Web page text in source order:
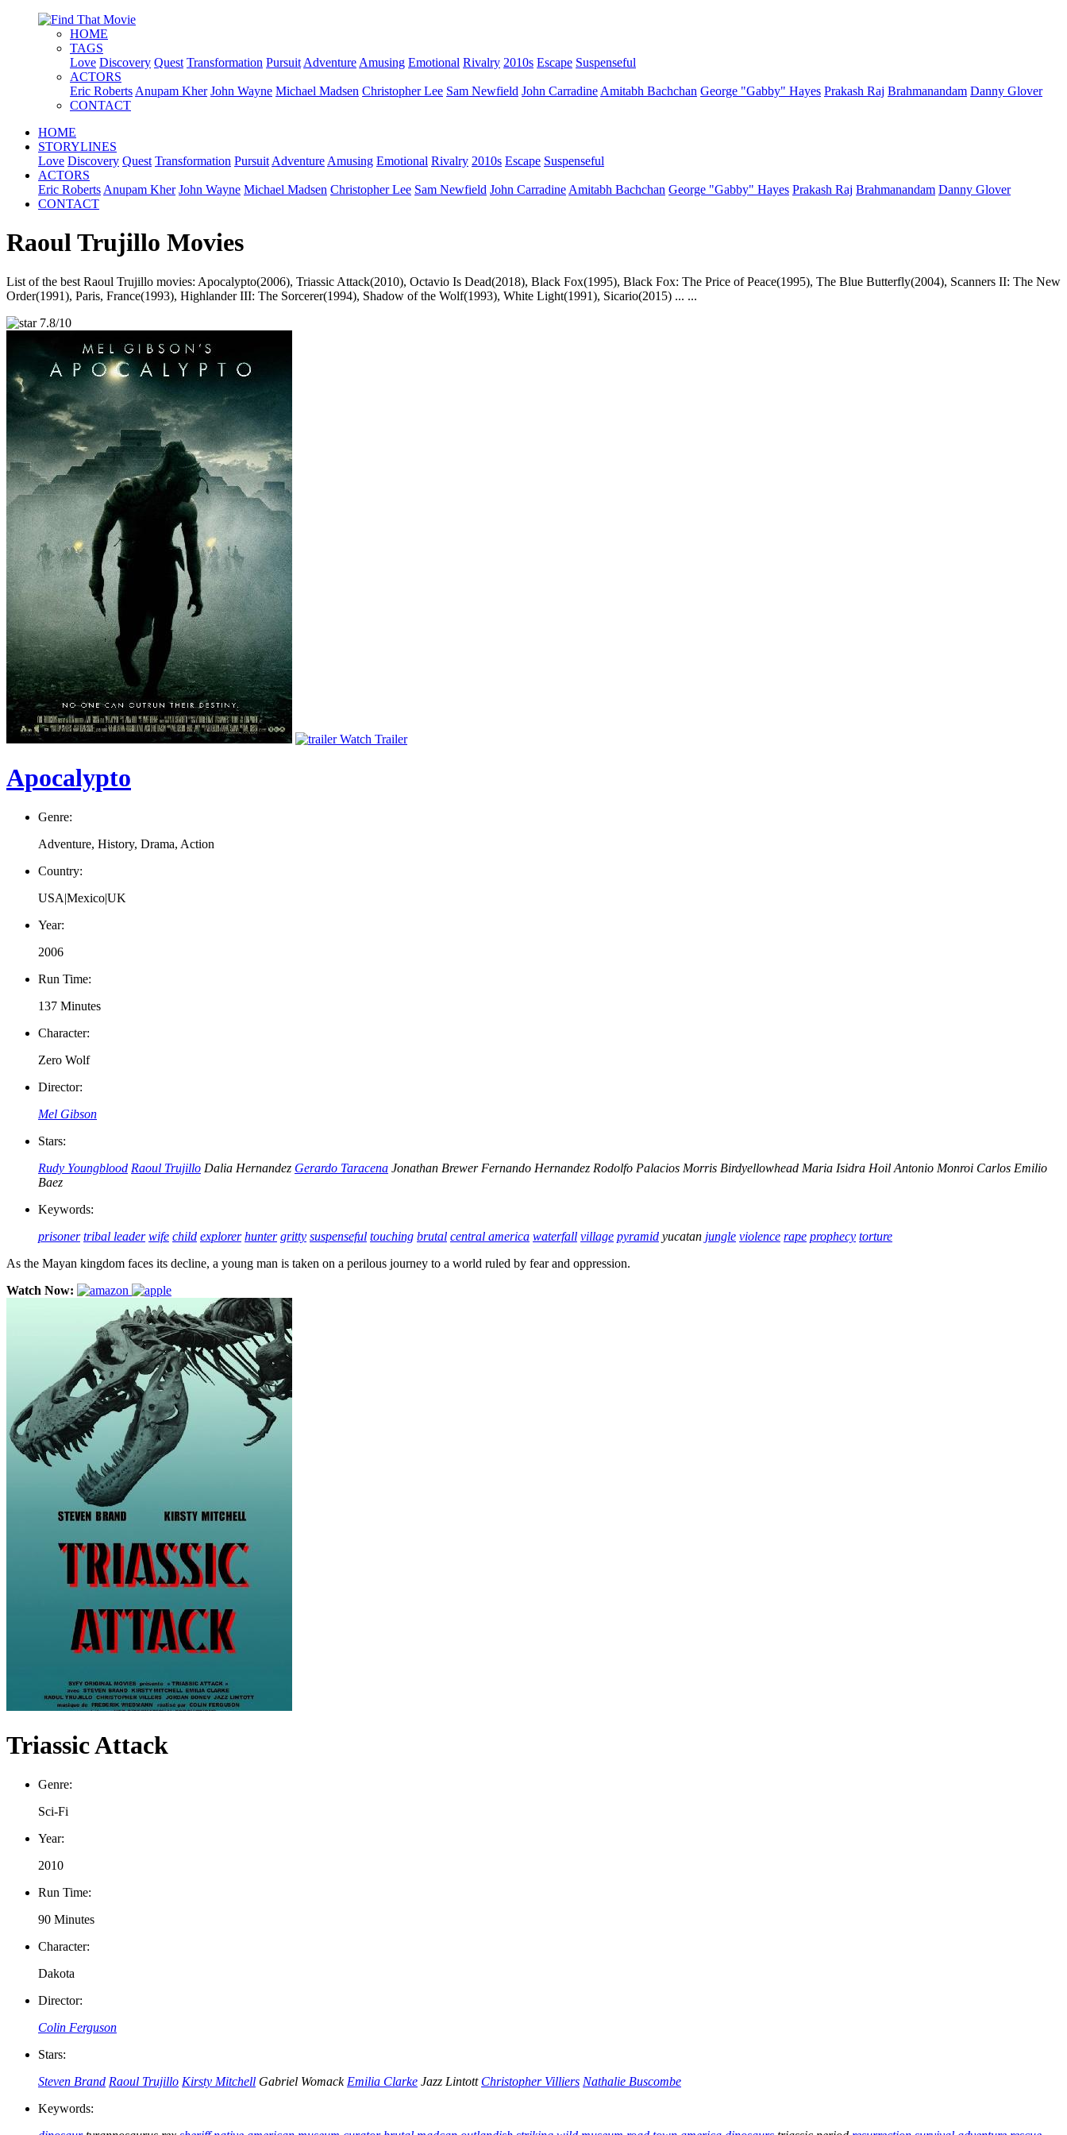
HOME
TAGS
Love Discovery Quest Transformation Pursuit Adventure Amusing Emotional Rivalry 2010s Escape Suspenseful
ACTORS
Eric Roberts Anupam Kher John Wayne Michael Madsen Christopher Lee Sam Newfield John Carradine Amitabh Bachchan George "Gabby" Hayes Prakash Raj Brahmanandam Danny Glover
CONTACT
HOME
STORYLINES
Love Discovery Quest Transformation Pursuit Adventure Amusing Emotional Rivalry 2010s Escape Suspenseful
ACTORS
Eric Roberts Anupam Kher John Wayne Michael Madsen Christopher Lee Sam Newfield John Carradine Amitabh Bachchan George "Gabby" Hayes Prakash Raj Brahmanandam Danny Glover
CONTACT
Raoul Trujillo Movies
List of the best Raoul Trujillo movies: Apocalypto(2006), Triassic Attack(2010), Octavio Is Dead(2018), Black Fox(1995), Black Fox: The Price of Peace(1995), The Blue Butterfly(2004), Scanners II: The New
Order(1991), Paris, France(1993), Highlander III: The Sorcerer(1994), Shadow of the Wolf(1993), White Light(1991), Sicario(2015) ... ...
7.8/10
Watch Trailer
Apocalypto
Genre:
Adventure, History, Drama, Action
Country:
USA|Mexico|UK
Year:
2006
Run Time:
137 Minutes
Character:
Zero Wolf
Director:
Mel Gibson
Stars:
Rudy Youngblood Raoul Trujillo Dalia Hernandez Gerardo Taracena Jonathan Brewer Fernando Hernandez Rodolfo Palacios Morris Birdyellowhead Maria Isidra Hoil Antonio Monroi Carlos Emilio
Baez
Keywords:
prisoner tribal leader wife child explorer hunter gritty suspenseful touching brutal central america waterfall village pyramid yucatan jungle violence rape prophecy torture
As the Mayan kingdom faces its decline, a young man is taken on a perilous journey to a world ruled by fear and oppression.
Watch Now:
Triassic Attack
Genre:
Sci-Fi
Year:
2010
Run Time:
90 Minutes
Character:
Dakota
Director:
Colin Ferguson
Stars:
Steven Brand Raoul Trujillo Kirsty Mitchell Gabriel Womack Emilia Clarke Jazz Lintott Christopher Villiers Nathalie Buscombe
Keywords: